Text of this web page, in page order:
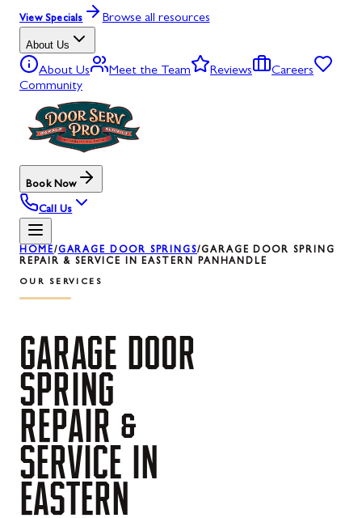
View Specials Browse all resources
About Us
About Us Meet the Team Reviews
Careers
Community
Book Now
Call Us
HOME/GARAGE DOOR SPRINGS/GARAGE DOOR SPRING
REPAIR & SERVICE IN EASTERN PANHANDLE
OUR SERVICES
GARAGE DOOR
SPRING
REPAIR &
SERVICE IN
EASTERN